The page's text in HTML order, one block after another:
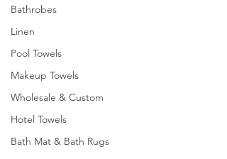
Bathrobes
Linen
Pool Towels
Makeup Towels
Wholesale & Custom
Hotel Towels
Bath Mat & Bath Rugs